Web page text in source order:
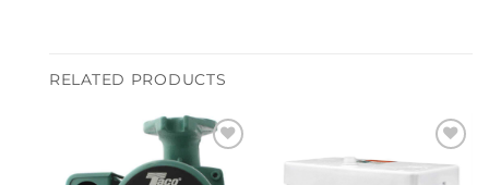
RELATED PRODUCTS
wishlist
Add to